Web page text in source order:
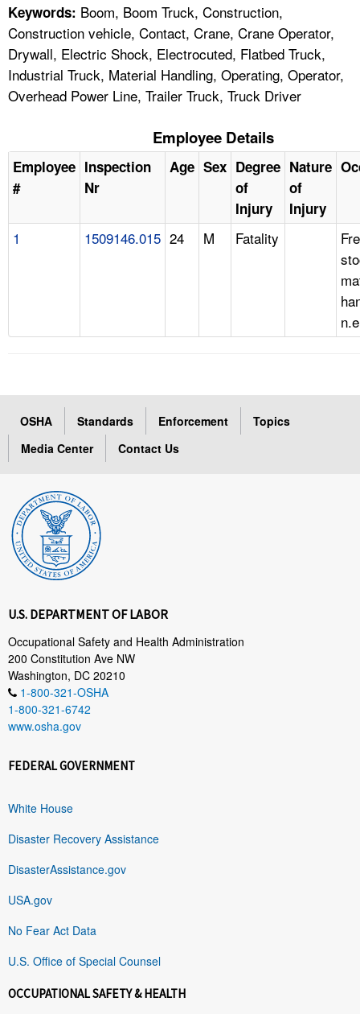
Keywords: Boom, Boom Truck, Construction,
Construction vehicle, Contact, Crane, Crane Operator,
Drywall, Electric Shock, Electrocuted, Flatbed Truck,
Industrial Truck, Material Handling, Operating, Operator,
Overhead Power Line, Trailer Truck, Truck Driver
Employee Details
Employee
#
Inspection
Nr
Age Sex Degree
of
Injury
Nature
of
Injury
1 1509146.015 24 M Fatality
OSHA Standards Enforcement
Topics
Media Center
Contact Us
U.S. DEPARTMENT OF LABOR
Occupational Safety and Health Administration
200 Constitution Ave NW
Washington, DC 20210
1-800-321-OSHA
1-800-321-6742
www.osha.gov
FEDERAL GOVERNMENT
White House
Disaster Recovery Assistance
DisasterAssistance.gov
USA.gov
No Fear Act Data
U.S. Office of Special Counsel
OCCUPATIONAL SAFETY & HEALTH